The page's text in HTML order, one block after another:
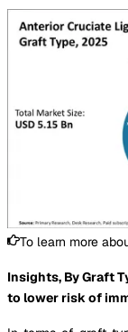
To learn more
Insights, By Graft
to lower risk of